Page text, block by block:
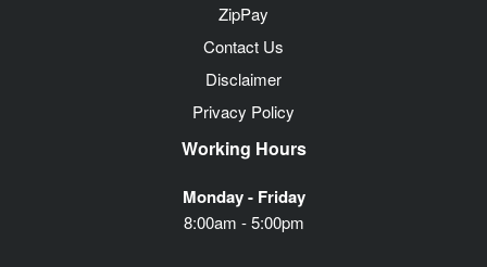
ZipPay
Contact Us
Disclaimer
Privacy Policy
Working Hours
Monday - Friday
8:00am - 5:00pm